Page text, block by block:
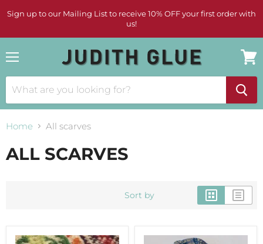
Sign up to our Mailing List to receive 10% OFF your first order with
us!
cart
Home All scarves
ALL SCARVES
Sort by